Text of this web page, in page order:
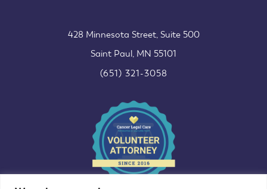
428 Minnesota Street, Suite 500
Saint Paul, MN 55101
(651) 321-3058